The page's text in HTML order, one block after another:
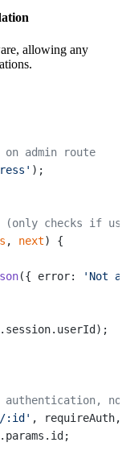
allowing any
admin route
);
(only checks if
, next) {
({ error:
'Not
authentication,
:id' ,